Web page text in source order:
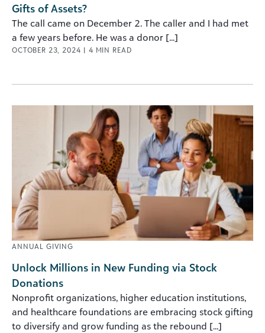
Gifts of Assets?
The call came on December 2. The caller and I had met
a few years before. He was a donor [...]
OCTOBER 23, 2024 | 4 MIN READ
ANNUAL GIVING
Unlock Millions in New Funding via Stock
Donations
Nonprofit organizations, higher education institutions,
and healthcare foundations are embracing stock gifting
to diversify and grow funding as the rebound [...]